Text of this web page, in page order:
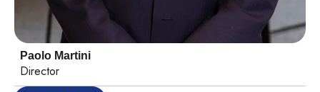
Paolo Martini​
Director